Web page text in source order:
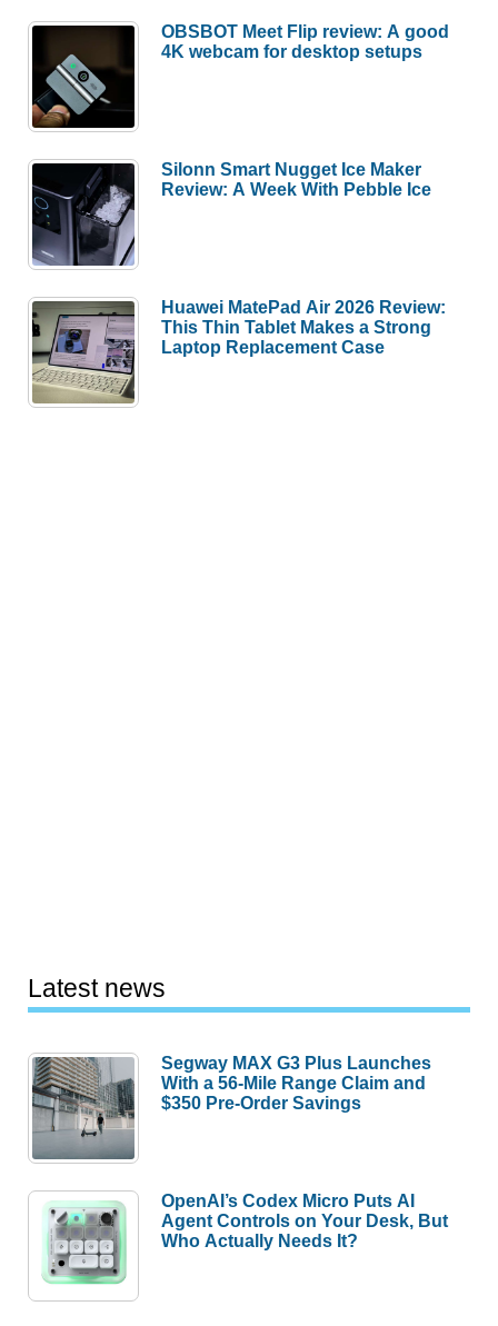
OBSBOT Meet Flip review: A good
4K webcam for desktop setups
Silonn Smart Nugget Ice Maker
Review: A Week With Pebble Ice
Huawei MatePad Air 2026 Review:
This Thin Tablet Makes a Strong
Laptop Replacement Case
Latest news
Segway MAX G3 Plus Launches
With a 56-Mile Range Claim and
$350 Pre-Order Savings
OpenAI’s Codex Micro Puts AI
Agent Controls on Your Desk, But
Who Actually Needs It?